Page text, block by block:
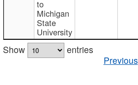
to
Michigan
State
University
Show
entries
Previous